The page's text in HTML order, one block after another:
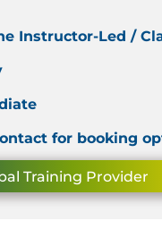
Instructor-Led /
for booking
Training Provider